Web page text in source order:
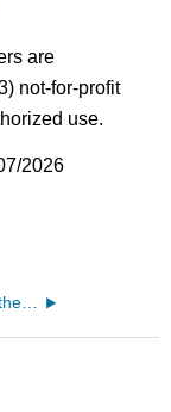
are
not-for-profit
use.
2026
22.1: Overview of the Digestive System